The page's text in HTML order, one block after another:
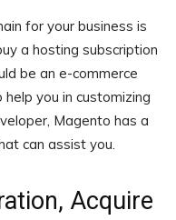
for your business is
a hosting subscription
be an e-commerce
you in customizing
Magento has a
can assist you.
Acquire